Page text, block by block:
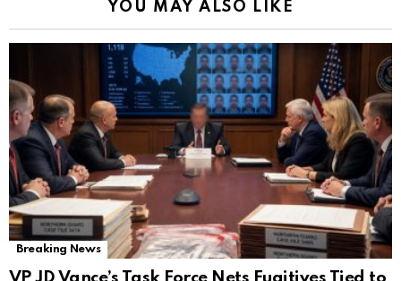
YOU MAY ALSO LIKE
Breaking News